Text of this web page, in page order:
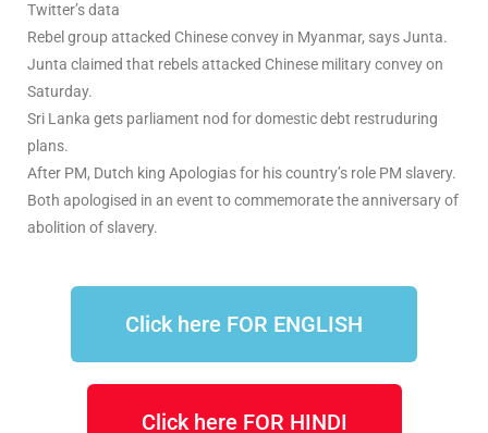
Twitter’s data
Rebel group attacked Chinese convey in Myanmar, says Junta.
Junta claimed that rebels attacked Chinese military convey on
Saturday.
Sri Lanka gets parliament nod for domestic debt restruduring
plans.
After PM, Dutch king Apologias for his country’s role PM slavery.
Both apologised in an event to commemorate the anniversary of
abolition of slavery.
Click here FOR ENGLISH
Click here FOR HINDI